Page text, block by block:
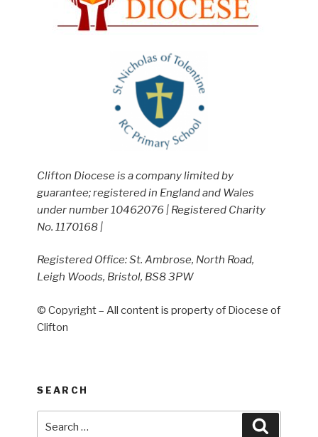
Clifton Diocese is a company limited by
guarantee; registered in England and Wales
under number 10462076 | Registered Charity
No. 1170168 |
Registered Office: St. Ambrose, North Road,
Leigh Woods, Bristol, BS8 3PW
© Copyright – All content is property of Diocese of
Clifton
SEARCH